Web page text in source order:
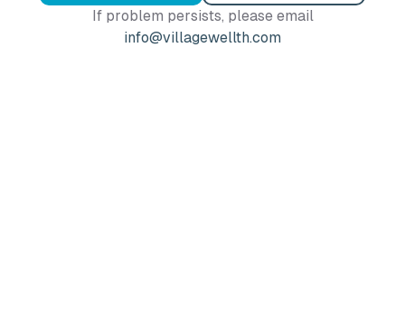
If problem persists, please email
info@villagewellth.com